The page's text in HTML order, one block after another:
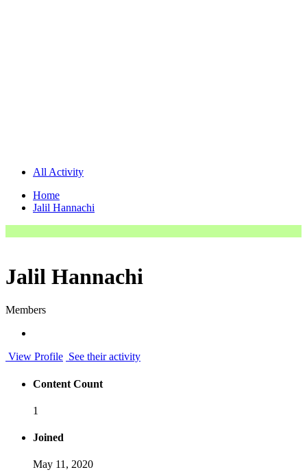
All Activity
Home
Jalil Hannachi
Jalil Hannachi
Members
View Profile See their activity
Content Count
1
Joined
May 11, 2020